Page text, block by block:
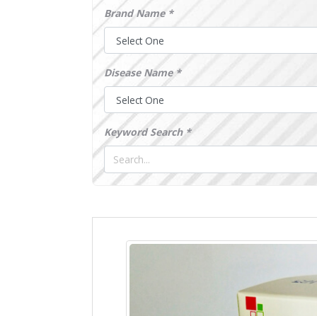
Brand Name *
Disease Name *
Keyword Search *